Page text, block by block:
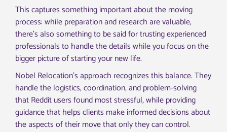
This captures something important about the moving
process: while preparation and research are valuable,
there’s also something to be said for trusting experienced
professionals to handle the details while you focus on the
bigger picture of starting your new life.
Nobel Relocation’s approach recognizes this balance. They
handle the logistics, coordination, and problem-solving
that Reddit users found most stressful, while providing
guidance that helps clients make informed decisions about
the aspects of their move that only they can control.